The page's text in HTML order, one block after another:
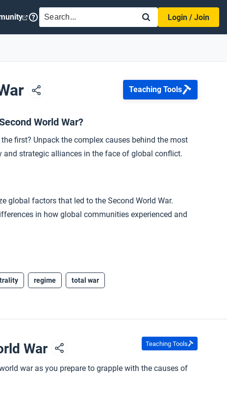
SEARCH
Login / Join
Teaching Tools
World War?
first? Unpack the complex causes behind the most
strategic alliances in the face of global conflict.
global factors that led to the Second World War.
in how global communities experienced and
regime total war
War Teaching Tools
war as you prepare to grapple with the causes of